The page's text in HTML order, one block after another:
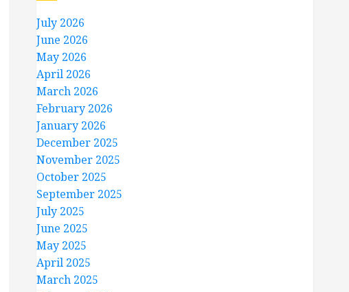
July 2026
June 2026
May 2026
April 2026
March 2026
February 2026
January 2026
December 2025
November 2025
October 2025
September 2025
July 2025
June 2025
May 2025
April 2025
March 2025